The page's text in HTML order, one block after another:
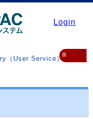
Login
（User Service）▼
≡